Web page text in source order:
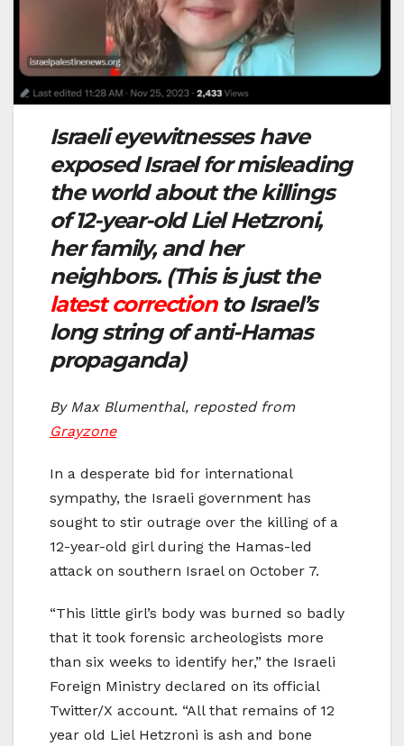
Israeli eyewitnesses have
exposed Israel for misleading
the world about the killings
of 12-year-old Liel Hetzroni,
her family, and her
neighbors. (This is just the
latest correctionto Israel’s
long string of anti-Hamas
propaganda)
By Max Blumenthal, reposted from
Grayzone
In a desperate bid for international
sympathy, the Israeli government has
sought to stir outrage over the killing of a
12-year-old girl during the Hamas-led
attack on southern Israel on October 7.
“This little girl’s body was burned so badly
that it took forensic archeologists more
than six weeks to identify her,” the Israeli
Foreign Ministry declared on its official
Twitter/X account. “All that remains of 12
year old Liel Hetzroni is ash and bone